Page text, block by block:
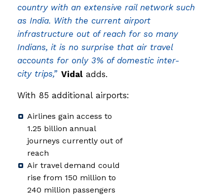
country with an extensive rail network such
as India. With the current airport
infrastructure out of reach for so many
Indians, it is no surprise that air travel
accounts for only 3% of domestic inter-
city trips,” Vidal adds.
With 85 additional airports:
Airlines gain access to
1.25 billion annual
journeys currently out of
reach
Air travel demand could
rise from 150 million to
240 million passengers